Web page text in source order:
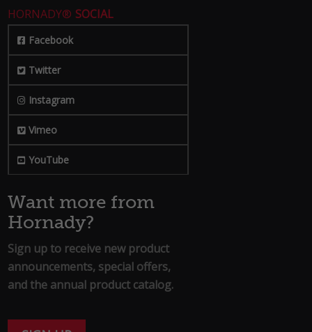
HORNADY® SOCIAL
Facebook
Twitter
Instagram
Vimeo
YouTube
Want more from
Hornady?
Sign up to receive new product
announcements, special offers,
and the annual product catalog.